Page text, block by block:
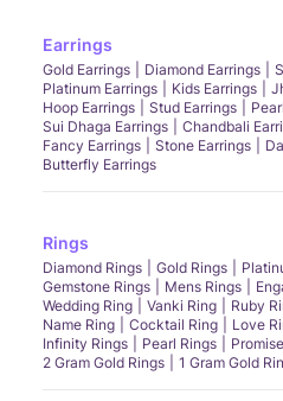
Earrings
Gold Earrings Diamond Earrings
Platinum Earrings
Kids Earrings
Hoop Earrings
Stud Earrings
Sui Dhaga Earrings
Chandbali
Fancy Earrings
Stone Earrings
Butterfly Earrings
Rings
Diamond Rings Gold Rings
Gemstone Rings
Mens Rings
Wedding Ring
Vanki Ring Ruby
Name Ring
Cocktail Ring Love
Infinity Rings
Pearl Rings
2 Gram Gold Rings
1 Gram Gold